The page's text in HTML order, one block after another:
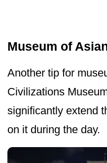
Museum of
Another tip for
Civilizations
significantly extend
on it during the day.